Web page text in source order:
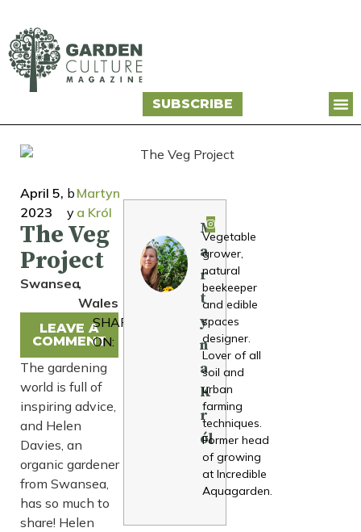
SUBSCRIBE
April 5,
2023
b
y
Martyn
a Król
The Veg
Project
Swansea,
Wales
LEAVE A
COMMENT
SHARE
ON:
The gardening
world is full of
inspiring advice,
and Helen
Davies, an
organic gardener
from Swansea,
has so much to
share! Helen
M
a
r
t
y
n
a
K
r
ól
Vegetable
grower,
natural
beekeeper
and edible
spaces
designer.
Lover of all
soil and
urban
farming
techniques.
Former head
of growing
at Incredible
Aquagarden.